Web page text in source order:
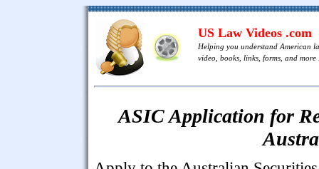
US Law Videos .com
Helping you understand American
video, books, links, forms, and more
ASIC Application for